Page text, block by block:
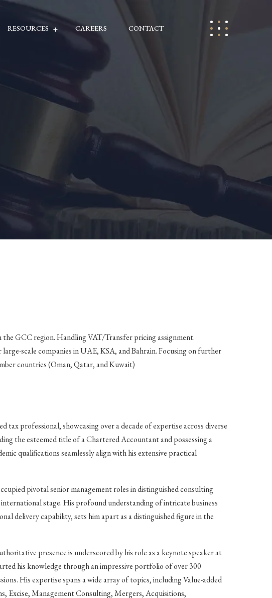
RESOURCES CAREERS CONTACT
GCC region. Handling VAT/Transfer pricing assignment.
scale companies in UAE, KSA, and Bahrain. Focusing on further
countries (Oman, Qatar, and Kuwait)
tax professional, showcasing over a decade of expertise across diverse
the esteemed title of a Chartered Accountant and possessing a
qualifications seamlessly align with his extensive practical
pivotal senior management roles in distinguished consulting
stage. His profound understanding of intricate business
delivery capability, sets him apart as a distinguished figure in the
presence is underscored by his role as a keynote speaker at
his knowledge through an impressive portfolio of over 300
His expertise spans a wide array of topics, including Value-added
Excise, Management Consulting, Mergers, Acquisitions,